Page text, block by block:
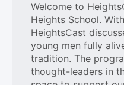
Welcome to
Heights School.
HeightsCast
young men fully
tradition. The
thought-leaders in